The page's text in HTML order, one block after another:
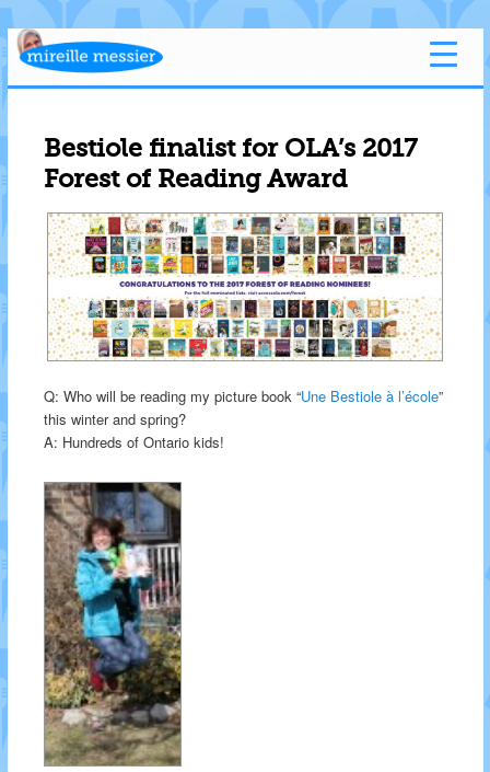
Bestiole finalist for OLA’s 2017
Forest of Reading Award
Q: Who will be reading my picture book “Une Bestiole à l’école”
this winter and spring?
A: Hundreds of Ontario kids!